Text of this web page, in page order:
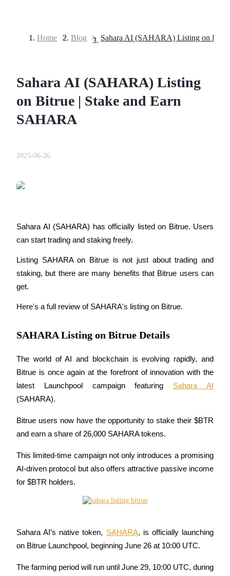
USDT Futures
COIN-M Futures
TradFi
USDC Futures
Futures using USDC as the collateral
Home > Blog >
Sahara AI (SAHARA) Listing
on Bitrue | Stake and Earn
SAHARA
2025-06-26
Sahara AI (SAHARA) has officially listed on Bitrue. Users
can start trading and staking freely.
Listing SAHARA on Bitrue is not just about trading and
staking, but there are many benefits that Bitrue users can
get.
Here's a full review of SAHARA's listing on Bitrue.
SAHARA Listing on Bitrue Details
The world of AI and blockchain is evolving rapidly, and
Bitrue is once again at the forefront of innovation with the
latest Launchpool campaign featuring Sahara AI
(SAHARA).
Bitrue users now have the opportunity to stake their $BTR
and earn a share of 26,000 SAHARA tokens.
This limited-time campaign not only introduces a promising
AI-driven protocol but also offers attractive passive income
for $BTR holders.
Sahara AI’s native token, SAHARA, is officially launching
on Bitrue Launchpool, beginning June 26 at 10:00 UTC.
The farming period will run until June 29, 10:00 UTC, during